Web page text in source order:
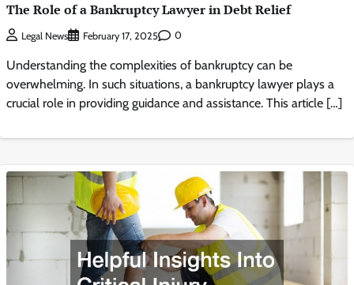
The Role of a Bankruptcy Lawyer in Debt Relief
Legal News February 17, 2025 0
Understanding the complexities of bankruptcy can be
overwhelming. In such situations, a bankruptcy lawyer plays a
crucial role in providing guidance and assistance. This article […]